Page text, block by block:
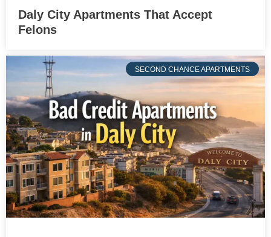
Daly City Apartments That Accept
Felons
SECOND CHANCE APARTMENTS